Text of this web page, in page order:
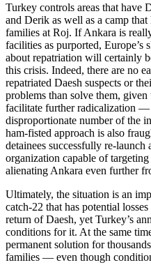
Turkey controls areas that have
and Derik as well as a camp that
families at Roj. If Ankara is
facilities as purported, Europe’s
about repatriation will certainly
this crisis. Indeed, there are no
repatriated Daesh suspects or
problems than solve them,
facilitate further radicalization —
disproportionate number of the
ham-fisted approach is also
detainees successfully re-launch
organization capable of
alienating Ankara even further
Ultimately, the situation is an
catch-22 that has potential
return of Daesh, yet Turkey’s
conditions for it. At the same
permanent solution for
families — even though